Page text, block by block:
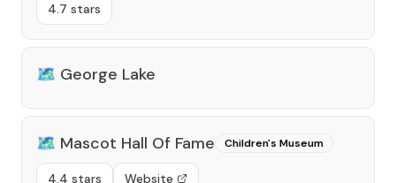
4.7 stars
🗺️ George Lake
🗺️ Mascot Hall Of Fame Children's Museum
4.4 stars Website